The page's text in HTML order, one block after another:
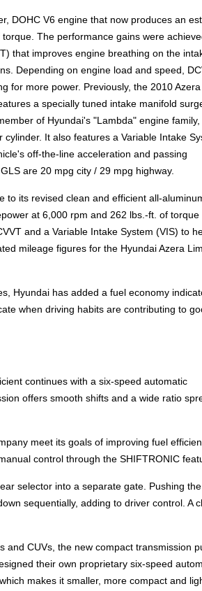
DOHC V6 engine that now produces an
The performance gains were
that improves engine breathing on the
Depending on engine load and speed,
for more power. Previously, the 2010
a specially tuned intake manifold
of Hyundai's "Lambda" engine family,
It also features a Variable Intake
off-the-line acceleration and passing
are 20 mpg city / 29 mpg highway.
to its revised clean and efficient all-
at 6,000 rpm and 262 lbs.-ft. of torque
and a Variable Intake System (VIS) to
mileage figures for the Hyundai Azera
Hyundai has added a fuel economy
when driving habits are contributing to
continues with a six-speed automatic
offers smooth shifts and a wide ratio
meet its goals of improving fuel
control through the SHIFTRONIC
selector into a separate gate. Pushing
sequentially, adding to driver control. A
and CUVs, the new compact transmission
their own proprietary six-speed
makes it smaller, more compact and